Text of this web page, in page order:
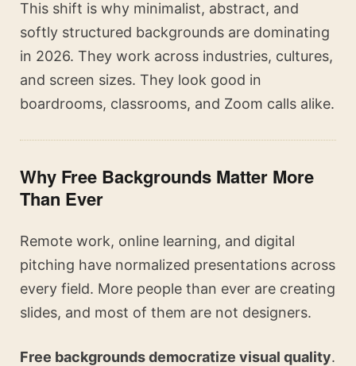
This shift is why minimalist, abstract, and
softly structured backgrounds are dominating
in 2026. They work across industries, cultures,
and screen sizes. They look good in
boardrooms, classrooms, and Zoom calls alike.
Why Free Backgrounds Matter More
Than Ever
Remote work, online learning, and digital
pitching have normalized presentations across
every field. More people than ever are creating
slides, and most of them are not designers.
Free backgrounds democratize visual quality.